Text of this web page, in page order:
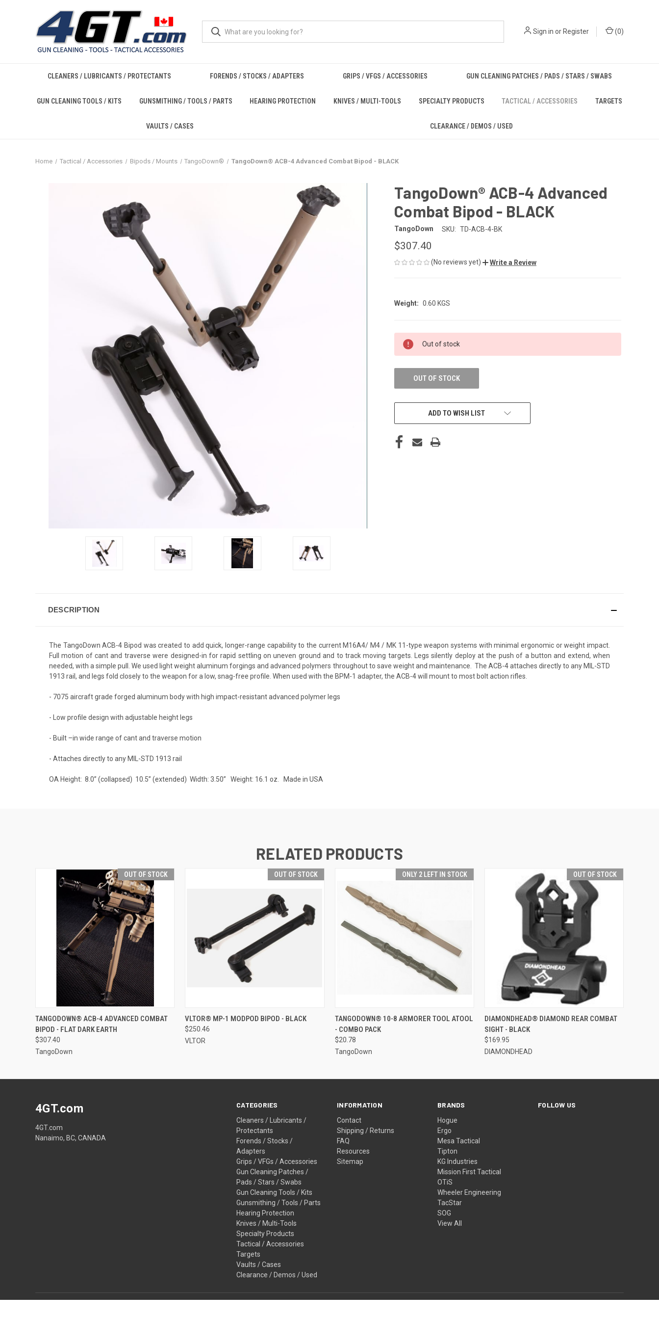
Sign in or Register (0)
CLEANERS / LUBRICANTS / PROTECTANTS FORENDS / STOCKS / ADAPTERS GRIPS / VFGS / ACCESSORIES GUN CLEANING PATCHES / PADS / STARS / SWABS
GUN CLEANING TOOLS / KITS GUNSMITHING / TOOLS / PARTS HEARING PROTECTION KNIVES / MULTI-TOOLS SPECIALTY PRODUCTS TACTICAL / ACCESSORIES TARGETS
VAULTS / CASES CLEARANCE / DEMOS / USED
Home Tactical / Accessories Bipods / Mounts TangoDown® TangoDown® ACB-4 Advanced Combat Bipod - BLACK
TangoDown® ACB-4 Advanced
Combat Bipod - BLACK
TangoDown SKU: TD-ACB-4-BK
$307.40
(No reviews yet) Write a Review
Weight: 0.60 KGS
CURRENT
STOCK:
Out of stock
OUT OF STOCK
ADD TO WISH LIST
DESCRIPTION
The TangoDown ACB-4 Bipod was created to add quick, longer-range capability to the current M16A4/ M4 / MK 11-type weapon systems with minimal ergonomic or weight impact.
Full motion of cant and traverse were designed-in for rapid settling on uneven ground and to track moving targets. Legs silently deploy at the push of a button and extend, when
needed, with a simple pull. We used light weight aluminum forgings and advanced polymers throughout to save weight and maintenance. The ACB-4 attaches directly to any MIL-STD
1913 rail, and legs fold closely to the weapon for a low, snag-free profile. When used with the BPM-1 adapter, the ACB-4 will mount to most bolt action rifles.
- 7075 aircraft grade forged aluminum body with high impact-resistant advanced polymer legs
- Low profile design with adjustable height legs
- Built –in wide range of cant and traverse motion
- Attaches directly to any MIL-STD 1913 rail
OA Height: 8.0” (collapsed) 10.5” (extended) Width: 3.50” Weight: 16.1 oz. Made in USA
RELATED PRODUCTS
OUT OF STOCK
QUICK VIEW OUT OF STOCK
TANGODOWN® ACB-4 ADVANCED COMBAT
BIPOD - FLAT DARK EARTH
$307.40
TangoDown
OUT OF STOCK
QUICK VIEW OUT OF STOCK
VLTOR® MP-1 MODPOD BIPOD - BLACK
$250.46
VLTOR
ONLY 2 LEFT IN STOCK
QUICK VIEW ADD TO CART
TANGODOWN® 10-8 ARMORER TOOL ATOOL
- COMBO PACK
$20.78
TangoDown
OUT OF STOCK
QUICK VIEW OUT OF STOCK
DIAMONDHEAD® DIAMOND REAR COMBAT
SIGHT - BLACK
$169.95
DIAMONDHEAD
CATEGORIES
Cleaners / Lubricants /
Protectants
Forends / Stocks /
Adapters
Grips / VFGs / Accessories
Gun Cleaning Patches /
Pads / Stars / Swabs
Gun Cleaning Tools / Kits
Gunsmithing / Tools / Parts
Hearing Protection
Knives / Multi-Tools
Specialty Products
Tactical / Accessories
Targets
Vaults / Cases
Clearance / Demos / Used
INFORMATION
Contact
Shipping / Returns
FAQ
Resources
Sitemap
BRANDS
Hogue
Ergo
Mesa Tactical
Tipton
KG Industries
Mission First Tactical
OTiS
Wheeler Engineering
TacStar
SOG
View All
FOLLOW US
4GT.com
4GT.com
Nanaimo, BC, CANADA